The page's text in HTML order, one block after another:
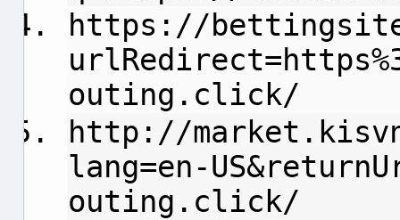
https://
outing.click/
http://
lang=en-
outing.click/